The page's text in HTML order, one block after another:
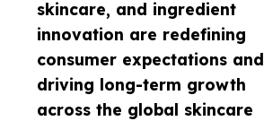
skincare, and ingredient
innovation are redefining
consumer expectations and
driving long-term growth
across the global skincare